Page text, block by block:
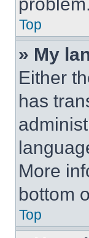
Top
» My
Either
has
More
bottom
Top